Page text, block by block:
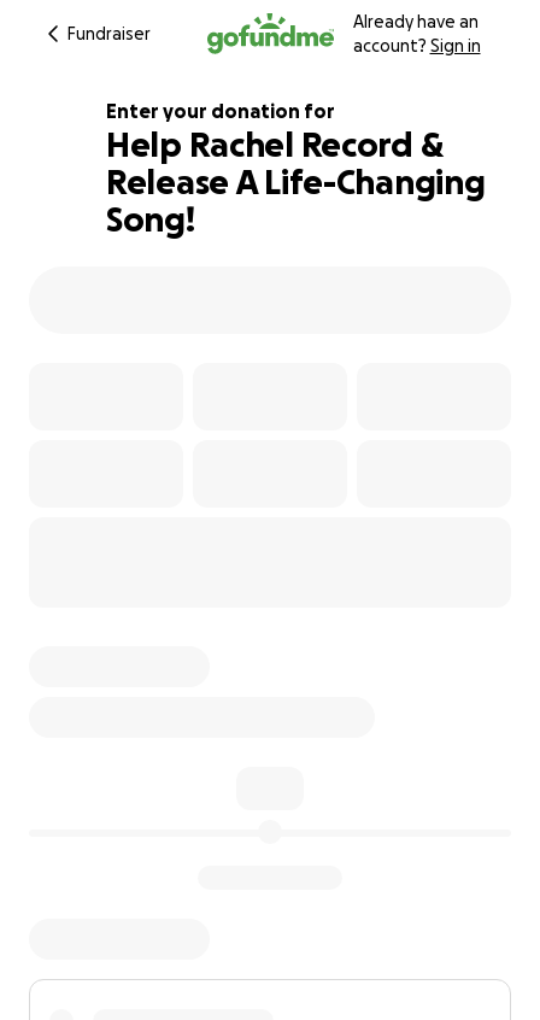
Fundraiser
Already have an
account? Sign in
106% complete
Enter your donation for
Help Rachel Record &
Release A Life-Changing
Song!